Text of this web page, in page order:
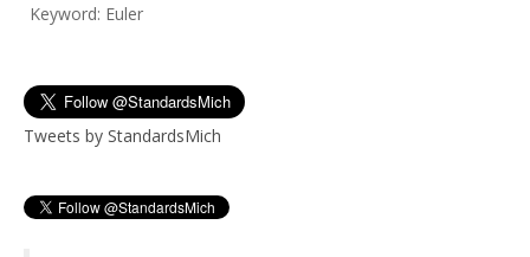
Keyword: Euler
Tweets by StandardsMich